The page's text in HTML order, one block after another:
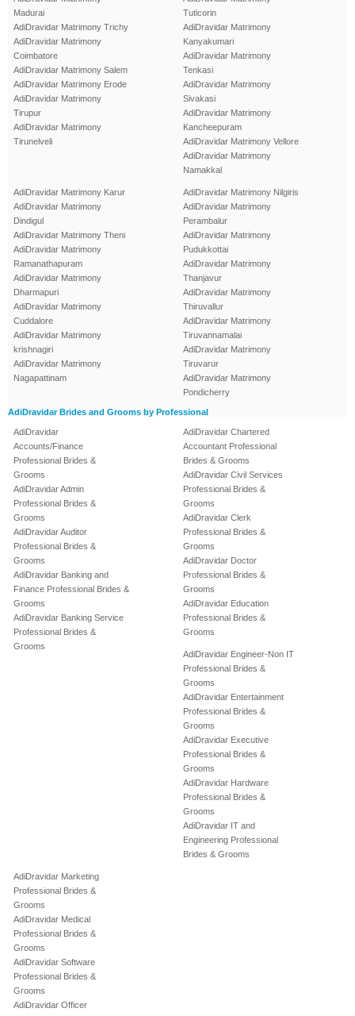
Madurai
AdiDravidar Matrimony Trichy
AdiDravidar Matrimony
Coimbatore
AdiDravidar Matrimony Salem
AdiDravidar Matrimony Erode
AdiDravidar Matrimony
Tirupur
AdiDravidar Matrimony
Tirunelveli
Tuticorin
AdiDravidar Matrimony
Kanyakumari
AdiDravidar Matrimony
Tenkasi
AdiDravidar Matrimony
Sivakasi
AdiDravidar Matrimony
Kancheepuram
AdiDravidar Matrimony Vellore
AdiDravidar Matrimony
Namakkal
AdiDravidar Matrimony Karur
AdiDravidar Matrimony
Dindigul
AdiDravidar Matrimony Theni
AdiDravidar Matrimony
Ramanathapuram
AdiDravidar Matrimony
Dharmapuri
AdiDravidar Matrimony
Cuddalore
AdiDravidar Matrimony
krishnagiri
AdiDravidar Matrimony
Nagapattinam
AdiDravidar Matrimony Nilgiris
AdiDravidar Matrimony
Perambalur
AdiDravidar Matrimony
Pudukkottai
AdiDravidar Matrimony
Thanjavur
AdiDravidar Matrimony
Thiruvallur
AdiDravidar Matrimony
Tiruvannamalai
AdiDravidar Matrimony
Tiruvarur
AdiDravidar Matrimony
Pondicherry
AdiDravidar Brides and Grooms by Professional
AdiDravidar
Accounts/Finance
Professional Brides &
Grooms
AdiDravidar Admin
Professional Brides &
Grooms
AdiDravidar Auditor
Professional Brides &
Grooms
AdiDravidar Banking and
Finance Professional Brides &
Grooms
AdiDravidar Banking Service
Professional Brides &
Grooms
AdiDravidar Chartered
Accountant Professional
Brides & Grooms
AdiDravidar Civil Services
Professional Brides &
Grooms
AdiDravidar Clerk
Professional Brides &
Grooms
AdiDravidar Doctor
Professional Brides &
Grooms
AdiDravidar Education
Professional Brides &
Grooms
AdiDravidar Engineer-Non IT
Professional Brides &
Grooms
AdiDravidar Entertainment
Professional Brides &
Grooms
AdiDravidar Executive
Professional Brides &
Grooms
AdiDravidar Hardware
Professional Brides &
Grooms
AdiDravidar IT and
Engineering Professional
Brides & Grooms
AdiDravidar Marketing
Professional Brides &
Grooms
AdiDravidar Medical
Professional Brides &
Grooms
AdiDravidar Software
Professional Brides &
Grooms
AdiDravidar Officer